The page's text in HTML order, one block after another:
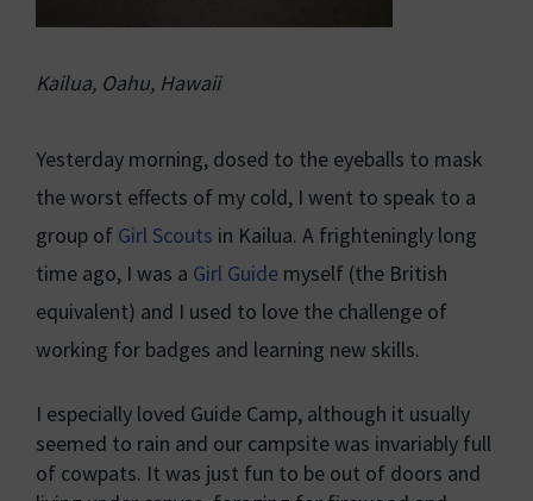
Kailua, Oahu, Hawaii
Yesterday morning, dosed to the eyeballs to mask
the worst effects of my cold, I went to speak to a
group of Girl Scouts in Kailua. A frighteningly long
time ago, I was a Girl Guide myself (the British
equivalent) and I used to love the challenge of
working for badges and learning new skills.
I especially loved Guide Camp, although it usually
seemed to rain and our campsite was invariably full
of cowpats. It was just fun to be out of doors and